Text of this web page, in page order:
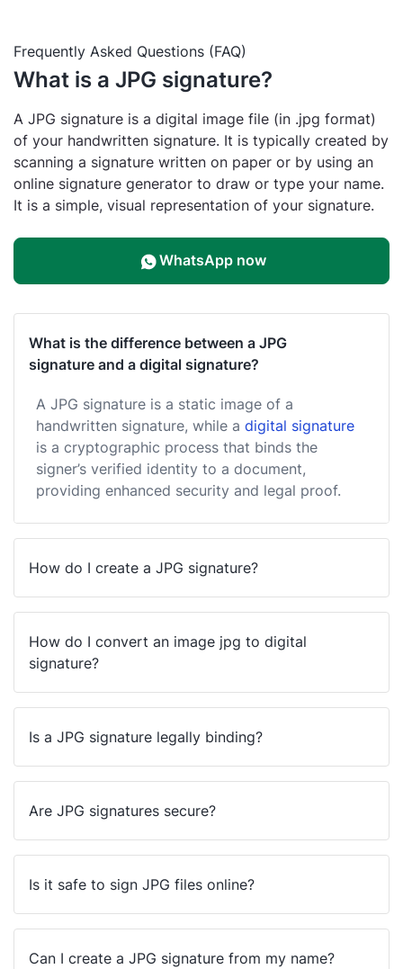
Frequently Asked Questions (FAQ)
What is a JPG signature?
A JPG signature is a digital image file (in .jpg format)
of your handwritten signature. It is typically created by
scanning a signature written on paper or by using an
online signature generator to draw or type your name.
It is a simple, visual representation of your signature.
WhatsApp now
What is the difference between a JPG
signature and a digital signature?
A JPG signature is a static image of a
handwritten signature, while a digital signature
is a cryptographic process that binds the
signer’s verified identity to a document,
providing enhanced security and legal proof.
How do I create a JPG signature?
How do I convert an image jpg to digital
signature?
Is a JPG signature legally binding?
Are JPG signatures secure?
Is it safe to sign JPG files online?
Can I create a JPG signature from my name?